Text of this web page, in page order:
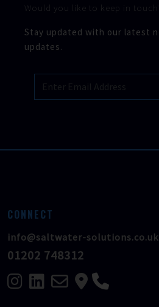
Would you like to keep in
Stay updated with our latest
updates.
CONNECT
info@saltwater-solutions.co.uk
01202 748312